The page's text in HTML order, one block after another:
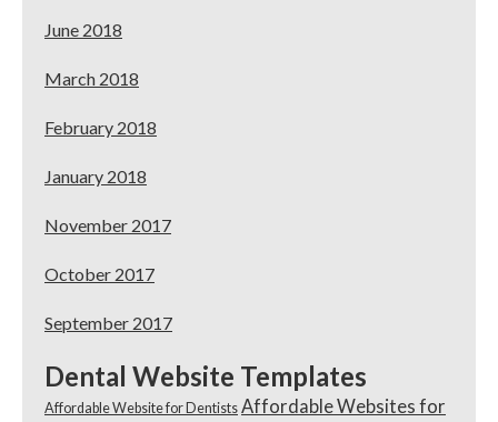
June 2018
March 2018
February 2018
January 2018
November 2017
October 2017
September 2017
Dental Website Templates
Affordable Website for Dentists Affordable Websites for